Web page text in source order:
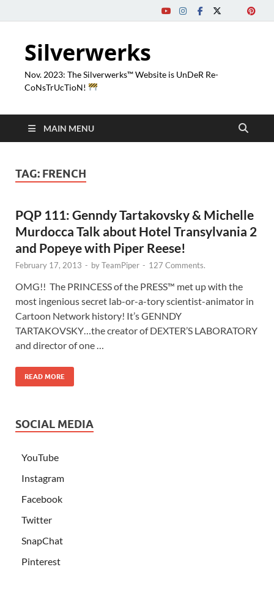
Silverwerks
Nov. 2023: The Silverwerks™ Website is UnDeR Re-
CoNsTrUcTioN!
MAIN MENU
TAG: FRENCH
PQP 111: Genndy Tartakovsky & Michelle
Murdocca Talk about Hotel Transylvania 2
and Popeye with Piper Reese!
February 17, 2013 - byTeamPiper - 127 Comments.
OMG!! The PRINCESS of the PRESS™ met up with the
most ingenious secret lab-or-a-tory scientist-animator in
Cartoon Network history! It’s GENNDY
TARTAKOVSKY…the creator of DEXTER’S LABORATORY
and director of one …
READ MORE
SOCIAL MEDIA
YouTube
Instagram
Facebook
Twitter
SnapChat
Pinterest